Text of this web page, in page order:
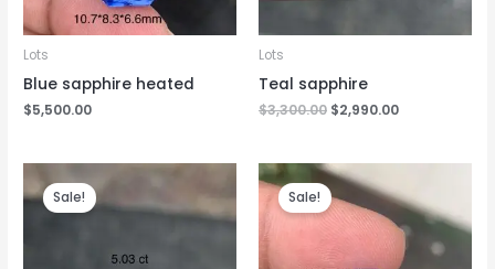
Lots
Blue sapphire heated
$5,500.00
Lots
Teal sapphire
$3,300.00 $2,990.00
Sale! price
was:
Current
$2,990.00.
Sale!
Original
price
was:
$7,200.00.
is:
$6,900.00.